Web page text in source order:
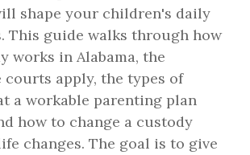
shape your children's daily
This guide walks through how
works in Alabama, the
courts apply, the types of
a workable parenting plan
how to change a custody
changes. The goal is to give